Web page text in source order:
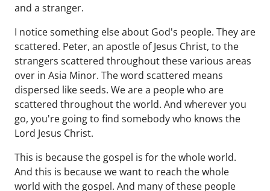
and a stranger.
I notice something else about God's people. They are
scattered. Peter, an apostle of Jesus Christ, to the
strangers scattered throughout these various areas
over in Asia Minor. The word scattered means
dispersed like seeds. We are a people who are
scattered throughout the world. And wherever you
go, you're going to find somebody who knows the
Lord Jesus Christ.
This is because the gospel is for the whole world.
And this is because we want to reach the whole
world with the gospel. And many of these people